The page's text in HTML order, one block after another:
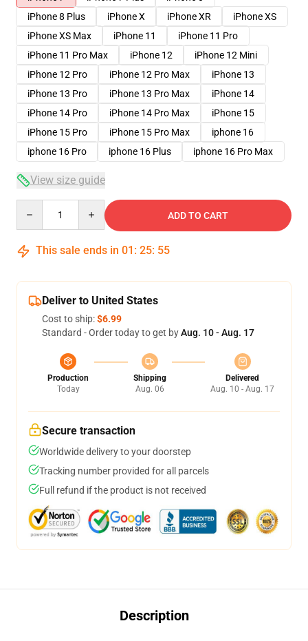
iPhone 8 Plus
iPhone X iPhone XR
iPhone XS
iPhone XS Max
iPhone 11
iPhone 11 Pro
iPhone 11 Pro Max
iPhone 12
iPhone 12 Mini
iPhone 12 Pro
iPhone 12 Pro Max
iPhone 13
iPhone 13 Pro
iPhone 13 Pro Max
iPhone 14
iPhone 14 Pro
iPhone 14 Pro Max
iPhone 15
iPhone 15 Pro
iPhone 15 Pro Max
iphone 16
iphone 16 Pro
iphone 16 Plus iphone 16 Pro Max
View size guide
ADD TO CART
This sale ends in 01 : 25: 54
Deliver to United States
Cost to ship:$6.99
Standard - Order today to get byAug. 10 - Aug. 17
Production
Today
Shipping
Aug. 06
Delivered
Aug. 10 - Aug. 17
Secure transaction
Worldwide delivery to your doorstep
Tracking number provided for all parcels
Full refund if the product is not received
Description